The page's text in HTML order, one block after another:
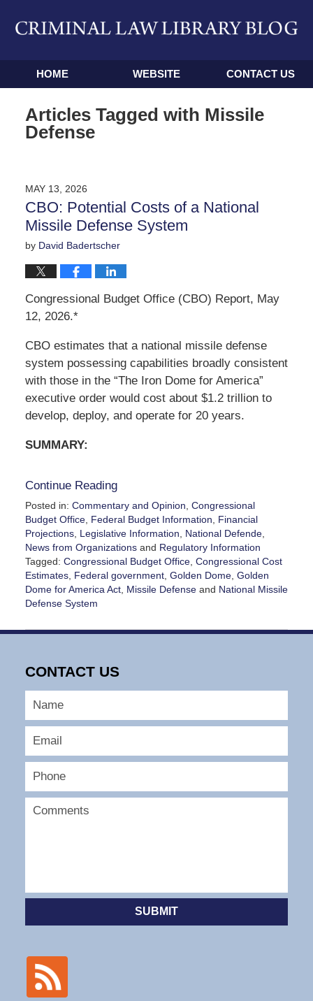
Navigation
HOME WEBSITE CONTACT US
Articles Tagged with Missile
Defense
MAY 13, 2026
CBO: Potential Costs of a National
Missile Defense System
by David Badertscher
Congressional Budget Office (CBO) Report, May
12, 2026.*
CBO estimates that a national missile defense
system possessing capabilities broadly consistent
with those in the “The Iron Dome for America”
executive order would cost about $1.2 trillion to
develop, deploy, and operate for 20 years.
SUMMARY:
Continue Reading
Posted in: Commentary and Opinion Congressional
Budget Office, Federal Budget Information
Financial
Projections, Legislative Information National Defende,
News from Organizationsand Regulatory Information
Tagged: Congressional Budget Office, Congressional Cost
Estimates, Federal government, Golden Dome, Golden
Dome for America Act, Missile Defenseand National Missile
Defense System
May
6:56
CONTACT US
SUBMIT